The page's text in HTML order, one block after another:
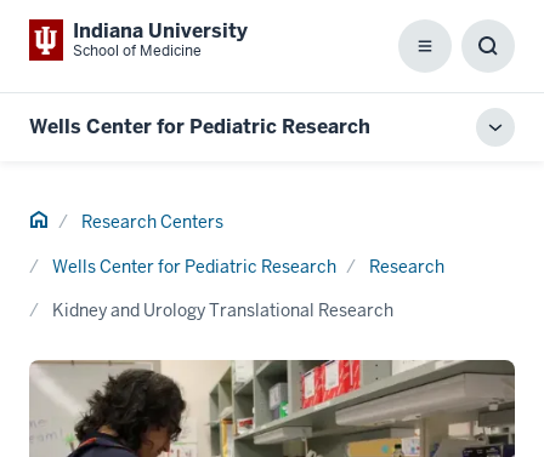
Indiana University
School of Medicine Menu
Box
Wells Center for Pediatric Research
Home Research Centers
Wells Center for Pediatric Research
Research
Kidney and Urology Translational Research